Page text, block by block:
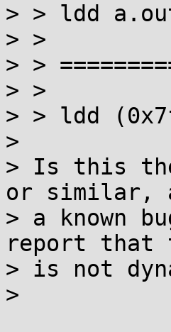
> > ldd
> >
> >
> >
> > ldd
>
> Is this
or similar,
> a known
report that
> is not
>